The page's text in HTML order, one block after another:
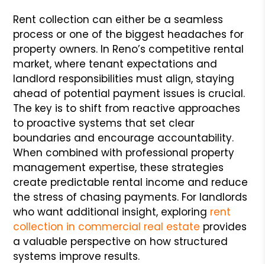
Rent collection can either be a seamless
process or one of the biggest headaches for
property owners. In Reno’s competitive rental
market, where tenant expectations and
landlord responsibilities must align, staying
ahead of potential payment issues is crucial.
The key is to shift from reactive approaches
to proactive systems that set clear
boundaries and encourage accountability.
When combined with professional property
management expertise, these strategies
create predictable rental income and reduce
the stress of chasing payments. For landlords
who want additional insight, exploring rent
collection in commercial real estate provides
a valuable perspective on how structured
systems improve results.